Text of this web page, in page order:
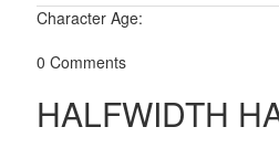
Character Age:
0 Comments
HALFWIDTH